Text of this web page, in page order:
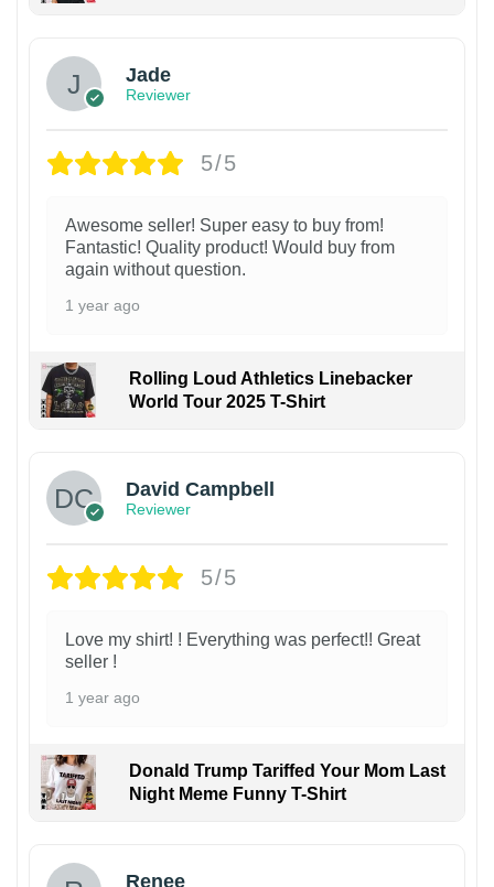
Jade
Reviewer
5/5
Awesome seller! Super easy to buy from!
Fantastic! Quality product! Would buy from
again without question.
1 year ago
Rolling Loud Athletics Linebacker
World Tour 2025 T-Shirt
David Campbell
Reviewer
5/5
Love my shirt! ! Everything was perfect!! Great
seller !
1 year ago
Donald Trump Tariffed Your Mom Last
Night Meme Funny T-Shirt
Renee